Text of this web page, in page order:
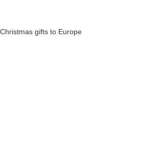
Christmas gifts to Europe